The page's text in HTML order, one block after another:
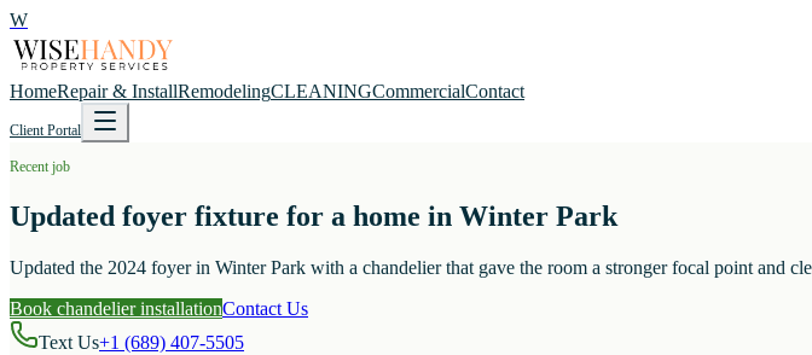
W
HomeRepair & InstallRemodelingCLEANINGCommercialContact
Client Portal
Recent job
Updated foyer fixture for a home in Winter Park
Updated the 2024 foyer in Winter Park with a chandelier that gave the room a stronger focal point and
Book chandelier installationContact Us
Text Us+1 (689) 407-5505